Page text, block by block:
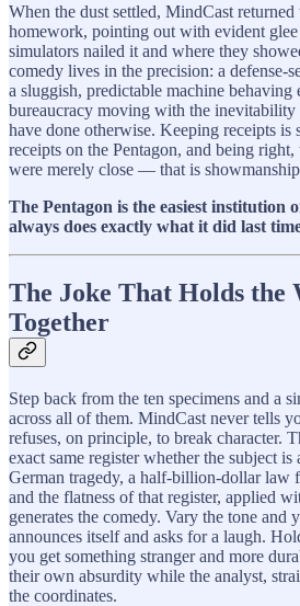
When the dust settled, MindCast
homework, pointing out with evident
simulators nailed it and where they
comedy lives in the precision: a defense-
a sluggish, predictable machine behaving
bureaucracy moving with the inevitability
have done otherwise. Keeping receipts is
receipts on the Pentagon, and being
were merely close — that is
The Pentagon is the easiest institution
always does exactly what it did last
The Joke That Holds the
Together
Step back from the ten specimens and a
across all of them. MindCast never tells
refuses, on principle, to break character.
exact same register whether the subject is
German tragedy, a half-billion-dollar
and the flatness of that register, applied
generates the comedy. Vary the tone and
announces itself and asks for a laugh.
you get something stranger and more
their own absurdity while the analyst,
the coordinates.